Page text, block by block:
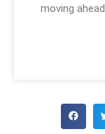
moving